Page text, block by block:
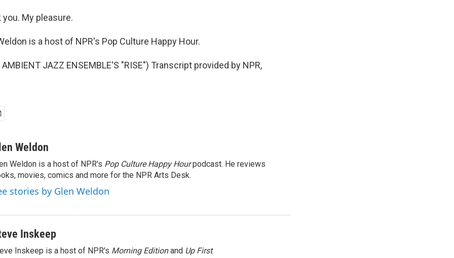
you. My pleasure.
is a host of NPR's Pop Culture Happy Hour.
AMBIENT JAZZ ENSEMBLE'S "RISE") Transcript provided by NPR,
Weldon
Weldon is a host of NPR's Pop Culture Happy Hourpodcast. He reviews
movies, comics and more for the NPR Arts Desk.
stories by Glen Weldon
Inskeep
Inskeep is a host of NPR's Morning Editionand Up First.